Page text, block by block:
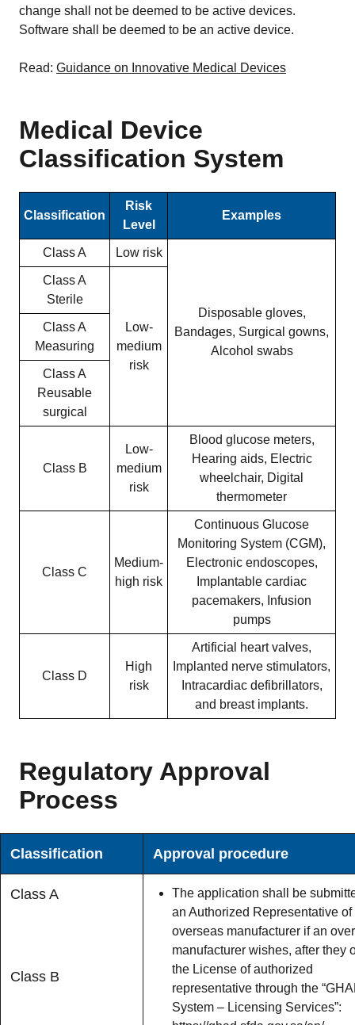
change shall not be deemed to be active devices.
Software shall be deemed to be an active device.
Read: Guidance on Innovative Medical Devices
Medical Device
Classification System
Classification
Risk
Level
Examples
Class A Low risk
Disposable gloves,
Bandages, Surgical gowns,
Alcohol swabs
Class A
Sterile
Low-
medium
risk
Class A
Measuring
Class A
Reusable
surgical
Class B
Low-
medium
risk
Blood glucose meters,
Hearing aids, Electric
wheelchair, Digital
thermometer
Class C
Medium-
high risk
Continuous Glucose
Monitoring System (CGM),
Electronic endoscopes,
Implantable cardiac
pacemakers, Infusion
pumps
Class D
High
risk
Artificial heart valves,
Implanted nerve stimulators,
Intracardiac defibrillators,
and breast implants.
Regulatory Approval
Process
Classification Approval procedure
Class A
Class B
The application shall be
an Authorized Representative of
overseas manufacturer if an
manufacturer wishes, after they
the License of authorized
representative through the
System – Licensing Services”: